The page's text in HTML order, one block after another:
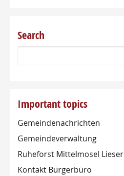
Search
Important topics
Gemeindenachrichten
Gemeindeverwaltung
Ruheforst Mittelmosel Lieser
Kontakt Bürgerbüro